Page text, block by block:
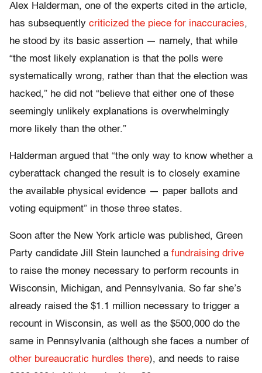
Alex Halderman, one of the experts cited in the article,
has subsequently criticized the piece for inaccuracies,
he stood by its basic assertion — namely, that while
“the most likely explanation is that the polls were
systematically wrong, rather than that the election was
hacked,” he did not “believe that either one of these
seemingly unlikely explanations is overwhelmingly
more likely than the other.”
Halderman argued that “the only way to know whether a
cyberattack changed the result is to closely examine
the available physical evidence — paper ballots and
voting equipment” in those three states.
Soon after the New York article was published, Green
Party candidate Jill Stein launched a fundraising drive
to raise the money necessary to perform recounts in
Wisconsin, Michigan, and Pennsylvania. So far she’s
already raised the $1.1 million necessary to trigger a
recount in Wisconsin, as well as the $500,000 do the
same in Pennsylvania (although she faces a number of
other bureaucratic hurdles there), and needs to raise